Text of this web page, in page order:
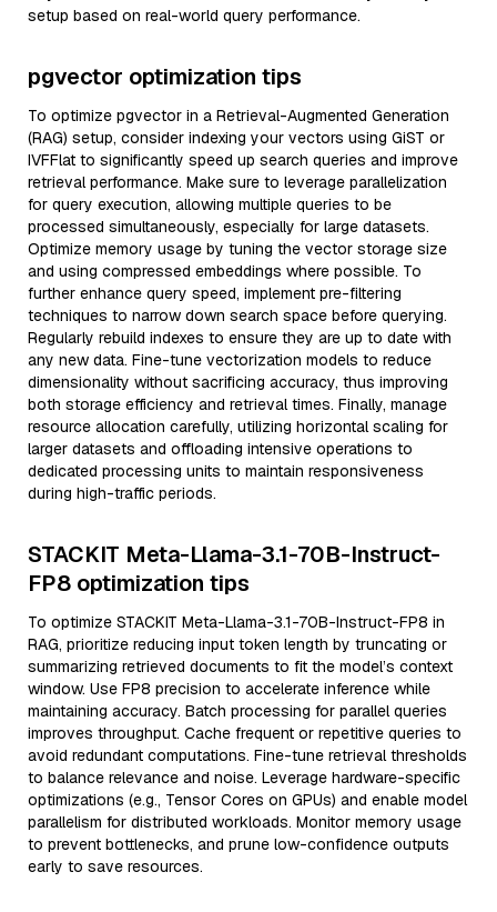
setup based on real-world query performance.
pgvector optimization tips
To optimize pgvector in a Retrieval-Augmented Generation
(RAG) setup, consider indexing your vectors using GiST or
IVFFlat to significantly speed up search queries and improve
retrieval performance. Make sure to leverage parallelization
for query execution, allowing multiple queries to be
processed simultaneously, especially for large datasets.
Optimize memory usage by tuning the vector storage size
and using compressed embeddings where possible. To
further enhance query speed, implement pre-filtering
techniques to narrow down search space before querying.
Regularly rebuild indexes to ensure they are up to date with
any new data. Fine-tune vectorization models to reduce
dimensionality without sacrificing accuracy, thus improving
both storage efficiency and retrieval times. Finally, manage
resource allocation carefully, utilizing horizontal scaling for
larger datasets and offloading intensive operations to
dedicated processing units to maintain responsiveness
during high-traffic periods.
STACKIT Meta-Llama-3.1-70B-Instruct-
FP8 optimization tips
To optimize STACKIT Meta-Llama-3.1-70B-Instruct-FP8 in
RAG, prioritize reducing input token length by truncating or
summarizing retrieved documents to fit the model’s context
window. Use FP8 precision to accelerate inference while
maintaining accuracy. Batch processing for parallel queries
improves throughput. Cache frequent or repetitive queries to
avoid redundant computations. Fine-tune retrieval thresholds
to balance relevance and noise. Leverage hardware-specific
optimizations (e.g., Tensor Cores on GPUs) and enable model
parallelism for distributed workloads. Monitor memory usage
to prevent bottlenecks, and prune low-confidence outputs
early to save resources.